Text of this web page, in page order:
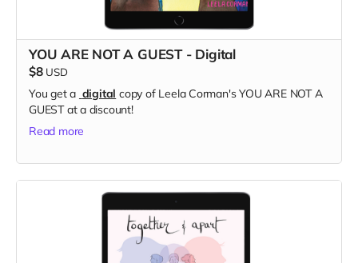
YOU ARE NOT A GUEST - Digital
$8 USD
You get a digital copy of Leela Corman's YOU ARE NOT A
GUEST at a discount!
Read more